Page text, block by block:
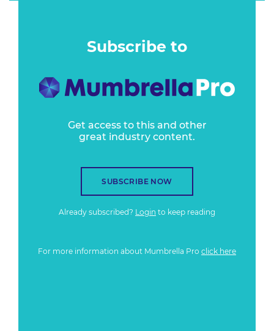
Subscribe to
Get access to this and other
great industry content.
SUBSCRIBE NOW
Already subscribed? Login to keep reading
For more information about Mumbrella Pro click here